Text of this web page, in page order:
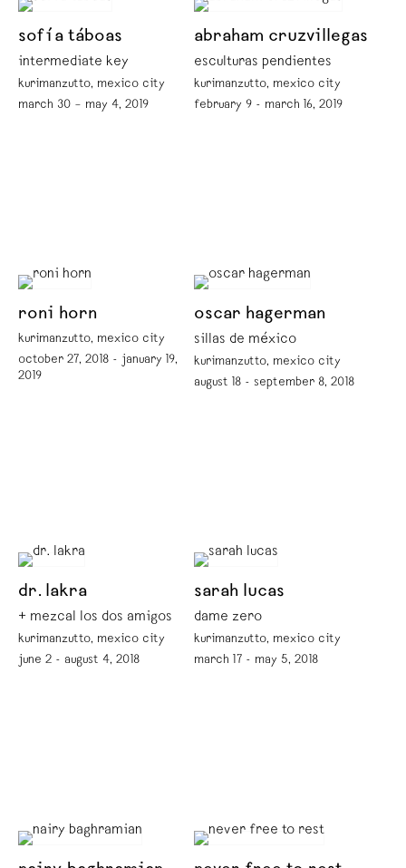
sofía táboas
intermediate key
kurimanzutto, mexico city
march 30 – may 4, 2019
abraham cruzvillegas
esculturas pendientes
kurimanzutto, mexico city
february 9 - march 16, 2019
roni horn
kurimanzutto, mexico city
october 27, 2018 - january 19,
2019
oscar hagerman
sillas de méxico
kurimanzutto, mexico city
august 18 - september 8, 2018
dr. lakra
+ mezcal los dos amigos
kurimanzutto, mexico city
june 2 - august 4, 2018
sarah lucas
dame zero
kurimanzutto, mexico city
march 17 - may 5, 2018